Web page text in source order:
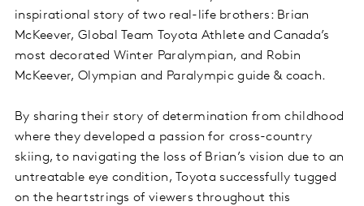
inspirational story of two real-life brothers: Brian
McKeever, Global Team Toyota Athlete and Canada’s
most decorated Winter Paralympian, and Robin
McKeever, Olympian and Paralympic guide & coach.
By sharing their story of determination from childhood
where they developed a passion for cross-country
skiing, to navigating the loss of Brian’s vision due to an
untreatable eye condition, Toyota successfully tugged
on the heartstrings of viewers throughout this